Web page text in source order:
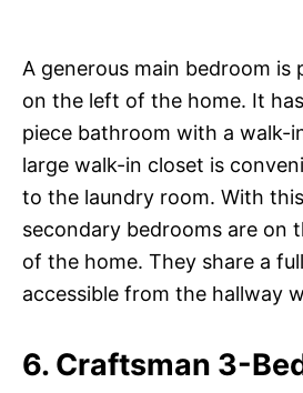
A generous main bedroom is
on the left of the home. It
piece bathroom with a walk-
large walk-in closet is
to the laundry room. With
secondary bedrooms are on
of the home. They share a
accessible from the hallway
6. Craftsman 3-